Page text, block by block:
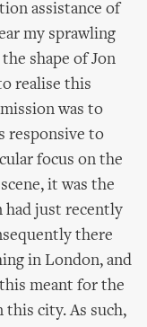
assistance of
my sprawling
shape of Jon
realise this
was to
responsive to
focus on the
it was the
had just recently
there
in London, and
meant for the
city. As such,